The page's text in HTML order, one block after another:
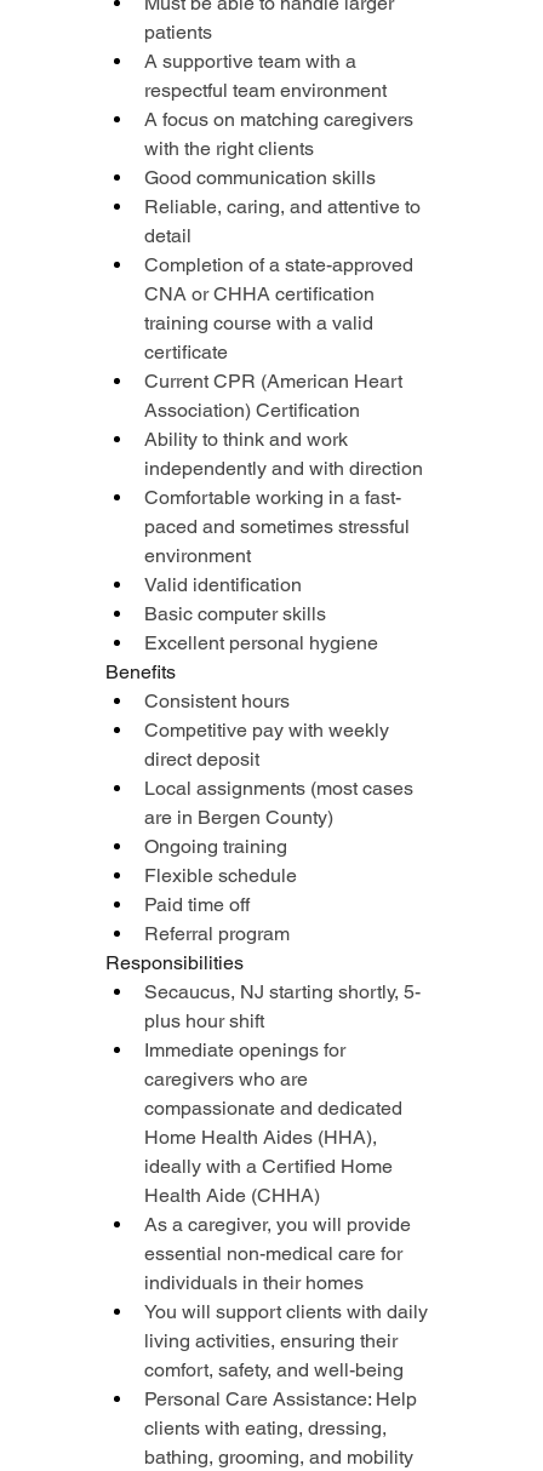
patients
A supportive team with a
respectful team environment
A focus on matching caregivers
with the right clients
Good communication skills
Reliable, caring, and attentive to
detail
Completion of a state-approved
CNA or CHHA certification
training course with a valid
certificate
Current CPR (American Heart
Association) Certification
Ability to think and work
independently and with direction
Comfortable working in a fast-
paced and sometimes stressful
environment
Valid identification
Basic computer skills
Excellent personal hygiene
Benefits
Consistent hours
Competitive pay with weekly
direct deposit
Local assignments (most cases
are in Bergen County)
Ongoing training
Flexible schedule
Paid time off
Referral program
Responsibilities
Secaucus, NJ starting shortly, 5-
plus hour shift
Immediate openings for
caregivers who are
compassionate and dedicated
Home Health Aides (HHA),
ideally with a Certified Home
Health Aide (CHHA)
As a caregiver, you will provide
essential non-medical care for
individuals in their homes
You will support clients with daily
living activities, ensuring their
comfort, safety, and well-being
Personal Care Assistance: Help
clients with eating, dressing,
bathing, grooming, and mobility